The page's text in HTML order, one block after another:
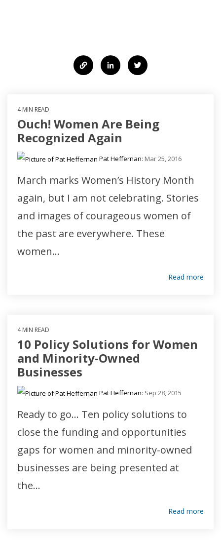
4 MIN READ
Ouch! Women Are Being
Recognized Again
Pat Heffernan: Mar 25, 2016
March marks Women’s History Month
again, but I am not celebrating. Stories
and images of courageous women of
the past are everywhere. These
women...
Read more
4 MIN READ
10 Policy Solutions for Women
and Minority-Owned
Businesses
Pat Heffernan: Sep 28, 2015
Ready to go... Ten policy solutions to
close the funding and opportunities
gaps for women and minority-owned
businesses are being presented at
the...
Read more